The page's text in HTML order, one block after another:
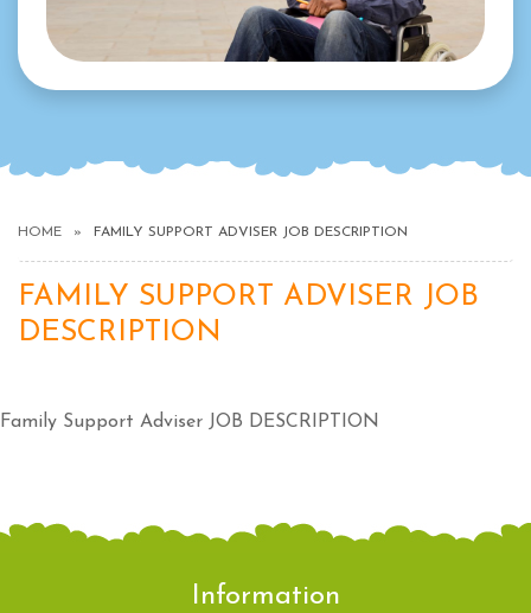
HOME FAMILY SUPPORT ADVISER JOB DESCRIPTION
FAMILY SUPPORT ADVISER JOB
DESCRIPTION
Family Support Adviser JOB DESCRIPTION
Information